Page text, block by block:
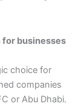
for businesses
choice for
companies
or Abu Dhabi.